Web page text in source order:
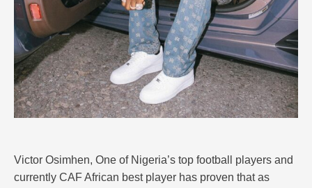
Victor Osimhen, One of Nigeria’s top football players and
currently CAF African best player has proven that as